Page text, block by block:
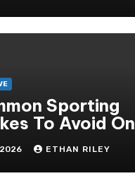
Sporting
To Avoid On
Situs Taruhan
Online Resmi
ETHAN RILEY